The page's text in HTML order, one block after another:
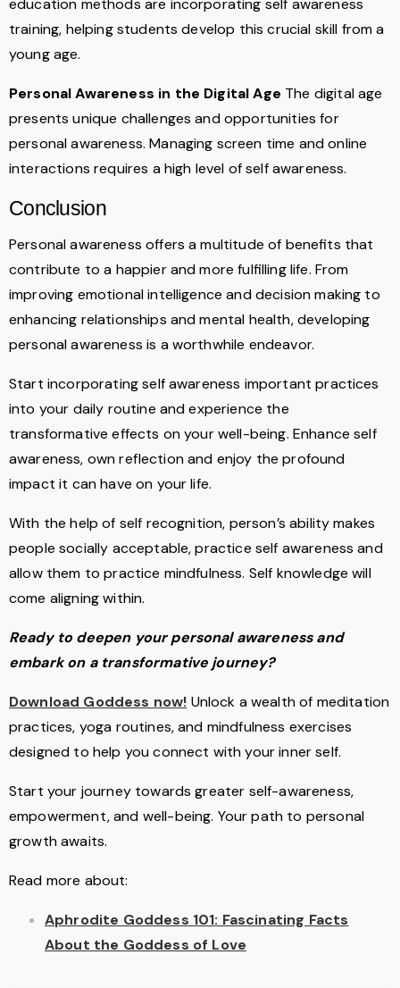
education methods are incorporating self awareness
training, helping students develop this crucial skill from a
young age.
Personal Awareness in the Digital Age The digital age
presents unique challenges and opportunities for
personal awareness. Managing screen time and online
interactions requires a high level of self awareness.
Conclusion
Personal awareness offers a multitude of benefits that
contribute to a happier and more fulfilling life. From
improving emotional intelligence and decision making to
enhancing relationships and mental health, developing
personal awareness is a worthwhile endeavor.
Start incorporating self awareness important practices
into your daily routine and experience the
transformative effects on your well-being. Enhance self
awareness, own reflection and enjoy the profound
impact it can have on your life.
With the help of self recognition, person’s ability makes
people socially acceptable, practice self awareness and
allow them to practice mindfulness. Self knowledge will
come aligning within.
Ready to deepen your personal awareness and
embark on a transformative journey?
Download Goddess now! Unlock a wealth of meditation
practices, yoga routines, and mindfulness exercises
designed to help you connect with your inner self.
Start your journey towards greater self-awareness,
empowerment, and well-being. Your path to personal
growth awaits.
Read more about:
Aphrodite Goddess 101: Fascinating Facts
About the Goddess of Love